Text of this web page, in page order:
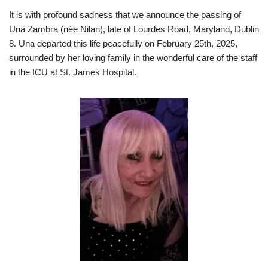
It is with profound sadness that we announce the passing of
Una Zambra (née Nilan), late of Lourdes Road, Maryland, Dublin
8. Una departed this life peacefully on February 25th, 2025,
surrounded by her loving family in the wonderful care of the staff
in the ICU at St. James Hospital.